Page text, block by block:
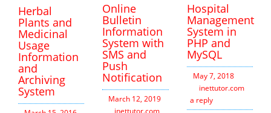
Herbal
Plants and
Medicinal
Usage
Information
and
Archiving
System
Online
Bulletin
Information
System with
SMS and
Push
Notification
March 12, 2019
inettutor.com
Leave
Hospital
Management
System in
PHP and
MySQL
May 7, 2018
inettutor.com
a reply